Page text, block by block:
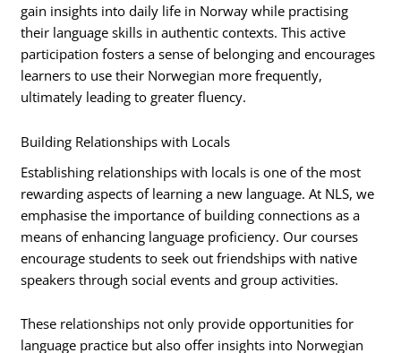
gain insights into daily life in Norway while practising
their language skills in authentic contexts. This active
participation fosters a sense of belonging and encourages
learners to use their Norwegian more frequently,
ultimately leading to greater fluency.
Building Relationships with Locals
Establishing relationships with locals is one of the most
rewarding aspects of learning a new language. At NLS, we
emphasise the importance of building connections as a
means of enhancing language proficiency. Our courses
encourage students to seek out friendships with native
speakers through social events and group activities.
These relationships not only provide opportunities for
language practice but also offer insights into Norwegian